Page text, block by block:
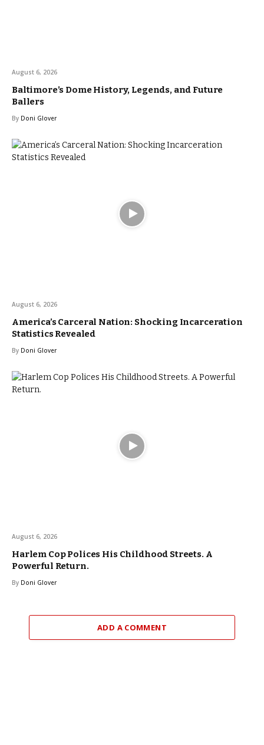
August 6, 2026
Baltimore’s Dome History, Legends, and Future
Ballers
By Doni Glover
August 6, 2026
America’s Carceral Nation: Shocking Incarceration
Statistics Revealed
By Doni Glover
August 6, 2026
Harlem Cop Polices His Childhood Streets. A
Powerful Return.
By Doni Glover
ADD A COMMENT